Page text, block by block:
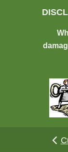
Skip to main